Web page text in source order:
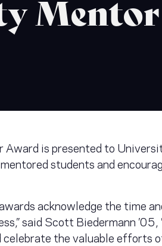
Award is presented to
students and
acknowledge the time
said Scott Biedermann
celebrate the valuable efforts